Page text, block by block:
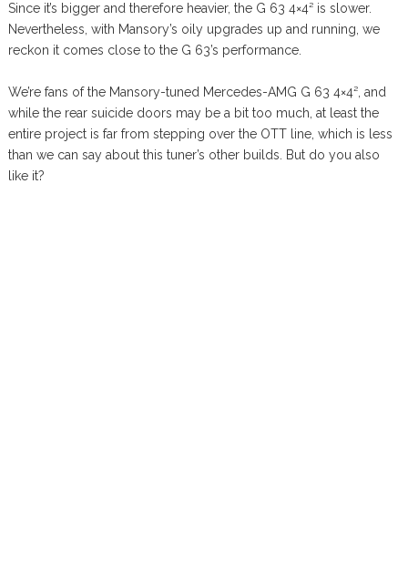
Since it’s bigger and therefore heavier, the G 63 4×4² is slower.
Nevertheless, with Mansory’s oily upgrades up and running, we
reckon it comes close to the G 63’s performance.
We’re fans of the Mansory-tuned Mercedes-AMG G 63 4×4², and
while the rear suicide doors may be a bit too much, at least the
entire project is far from stepping over the OTT line, which is less
than we can say about this tuner’s other builds. But do you also
like it?